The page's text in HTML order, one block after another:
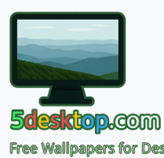
Free Wallpapers for